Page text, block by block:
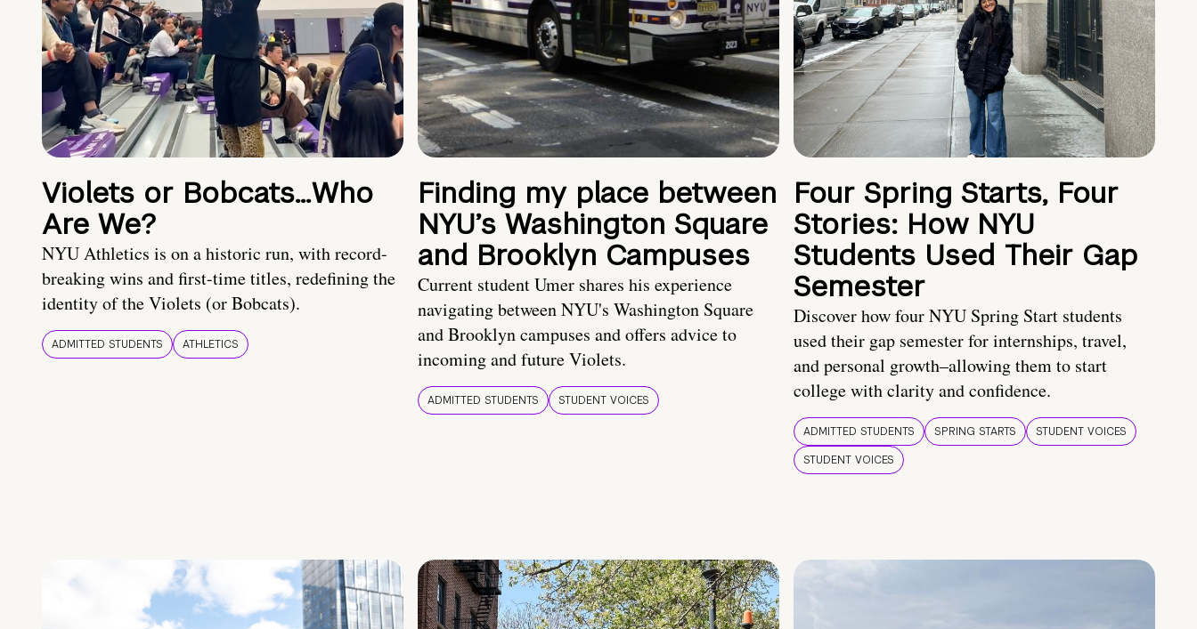
Violets or Bobcats…Who
Are We?
NYU Athletics is on a historic run, with record-
breaking wins and first-time titles, redefining the
identity of the Violets (or Bobcats).
ADMITTED STUDENTS ATHLETICS
Finding my place between
NYU’s Washington Square
and Brooklyn Campuses
Current student Umer shares his experience
navigating between NYU's Washington Square
and Brooklyn campuses and offers advice to
incoming and future Violets.
ADMITTED STUDENTS STUDENT VOICES
Four Spring Starts, Four
Stories: How NYU
Students Used Their Gap
Semester
Discover how four NYU Spring Start students
used their gap semester for internships, travel,
and personal growth–allowing them to start
college with clarity and confidence.
ADMITTED STUDENTS SPRING STARTS
STUDENT VOICES
STUDENT VOICES